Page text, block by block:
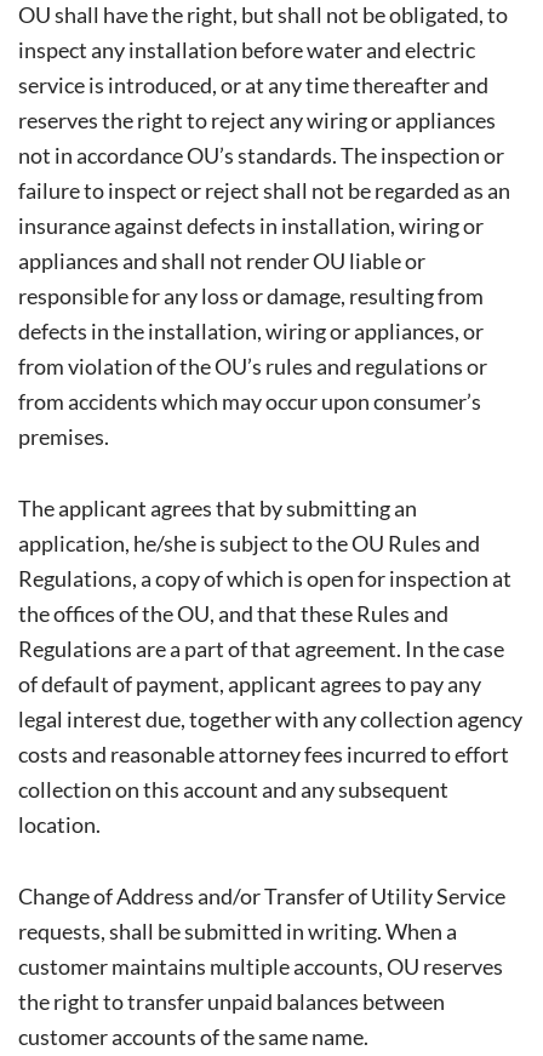
OU shall have the right, but shall not be obligated, to
inspect any installation before water and electric
service is introduced, or at any time thereafter and
reserves the right to reject any wiring or appliances
not in accordance OU’s standards. The inspection or
failure to inspect or reject shall not be regarded as an
insurance against defects in installation, wiring or
appliances and shall not render OU liable or
responsible for any loss or damage, resulting from
defects in the installation, wiring or appliances, or
from violation of the OU’s rules and regulations or
from accidents which may occur upon consumer’s
premises.
The applicant agrees that by submitting an
application, he/she is subject to the OU Rules and
Regulations, a copy of which is open for inspection at
the offices of the OU, and that these Rules and
Regulations are a part of that agreement. In the case
of default of payment, applicant agrees to pay any
legal interest due, together with any collection agency
costs and reasonable attorney fees incurred to effort
collection on this account and any subsequent
location.
Change of Address and/or Transfer of Utility Service
requests, shall be submitted in writing. When a
customer maintains multiple accounts, OU reserves
the right to transfer unpaid balances between
customer accounts of the same name.